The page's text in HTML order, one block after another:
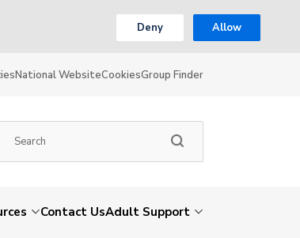
Deny Allow
National WebsiteCookiesGroup Finder
Contact UsAdult Support